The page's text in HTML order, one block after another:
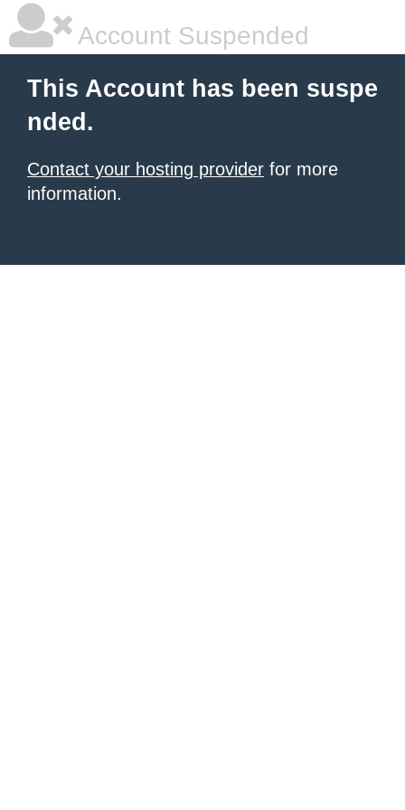
Account Suspended
This Account has been suspe
nded.
Contact your hosting provider for more
information.